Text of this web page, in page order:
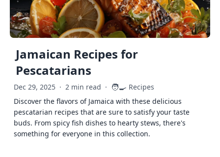
Jamaican Recipes for
Pescatarians
Dec 29, 2025 · 2 min read · 🧑‍🍳 Recipes
Discover the flavors of Jamaica with these delicious
pescatarian recipes that are sure to satisfy your taste
buds. From spicy fish dishes to hearty stews, there's
something for everyone in this collection.